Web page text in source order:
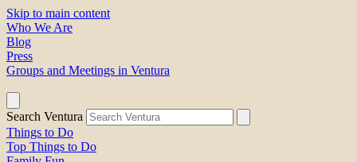
Skip to main content
Who We Are
Blog
Press
Groups and Meetings in Ventura
Search Ventura
Things to Do
Top Things to Do